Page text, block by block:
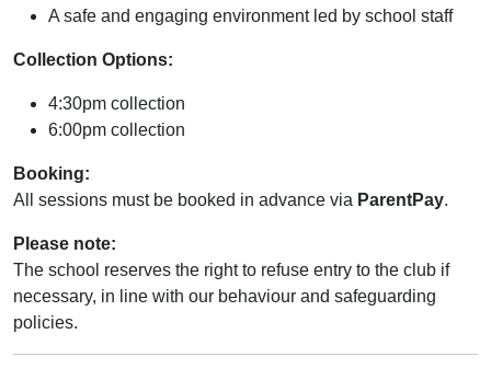
A safe and engaging environment led by school staff
Collection Options:
4:30pm collection
6:00pm collection
Booking:
All sessions must be booked in advance via ParentPay.
Please note:
The school reserves the right to refuse entry to the club if
necessary, in line with our behaviour and safeguarding
policies.